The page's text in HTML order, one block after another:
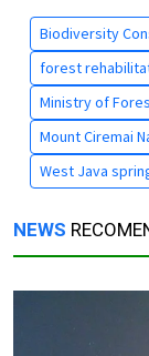
Biodiversity
forest
Ministry of
Mount Ciremai
West Java
NEWS